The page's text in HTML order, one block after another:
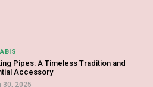
Pipes: A Timeless Tradition and
Accessory
30, 2025